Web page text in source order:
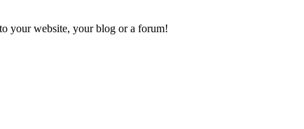
your website, your blog or a forum!